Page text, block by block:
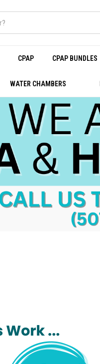
CPAP CPAP BUNDLES
WATER CHAMBERS